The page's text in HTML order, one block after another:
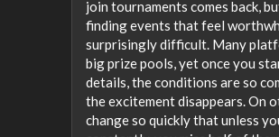
join tournaments comes back,
finding events that feel
surprisingly difficult. Many
big prize pools, yet once you
details, the conditions are so
the excitement disappears. On
change so quickly that unless